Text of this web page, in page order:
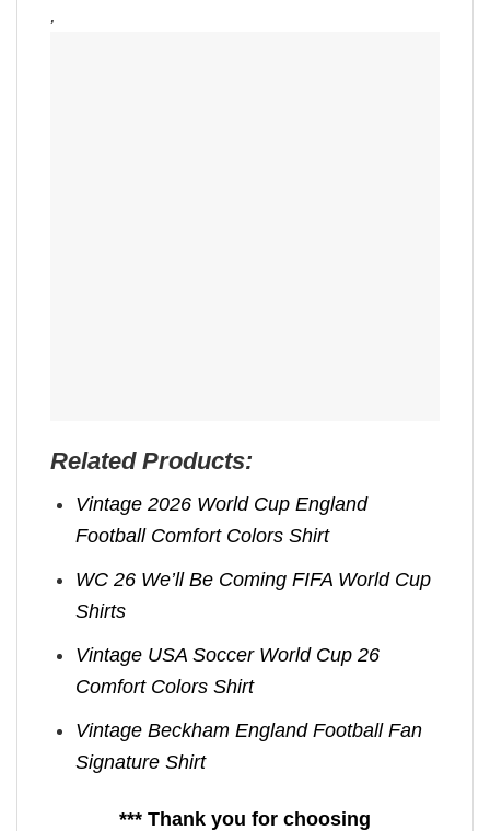
,
Related Products:
Vintage 2026 World Cup England
Football Comfort Colors Shirt
WC 26 We’ll Be Coming FIFA World Cup
Shirts​
Vintage USA Soccer World Cup 26
Comfort Colors Shirt
Vintage Beckham England Football Fan
Signature Shirt
*** Thank you for choosing